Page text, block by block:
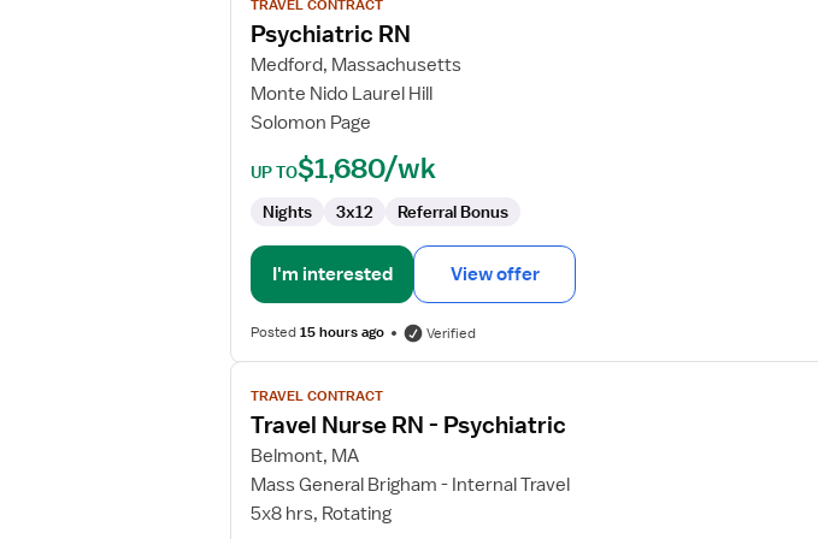
Psychiatric
TRAVEL CONTRACT
Psychiatric RN
Medford, Massachusetts
Monte Nido Laurel Hill
Solomon Page
UP TO$1,680/wk
Nights 3x12 Referral Bonus
I'm interested View offer
Posted15 hours ago Verified
View
job
details
for
Travel
Nurse
TRAVEL CONTRACT
Travel Nurse RN - Psychiatric
Belmont, MA
Mass General Brigham - Internal Travel
5x8 hrs, Rotating